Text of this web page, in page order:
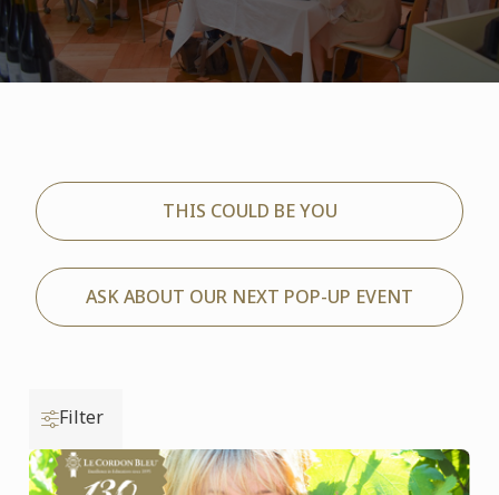
THIS COULD BE YOU
ASK ABOUT OUR NEXT POP-UP EVENT
Filter